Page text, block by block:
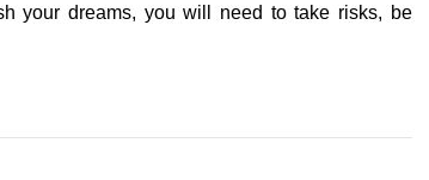
your dreams, you will need to take risks, be